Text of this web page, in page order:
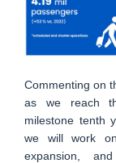
Commenting on
as we reach
milestone tenth
we will work
expansion,